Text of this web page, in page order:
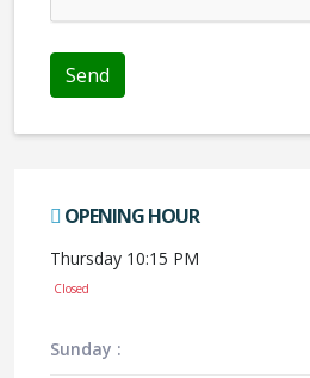
Send
OPENING HOUR
Thursday 10:15 PM
Closed
Sunday :